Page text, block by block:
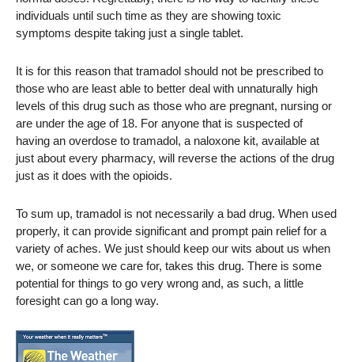
individuals until such time as they are showing toxic
symptoms despite taking just a single tablet.
It is for this reason that tramadol should not be prescribed to
those who are least able to better deal with unnaturally high
levels of this drug such as those who are pregnant, nursing or
are under the age of 18. For anyone that is suspected of
having an overdose to tramadol, a naloxone kit, available at
just about every pharmacy, will reverse the actions of the drug
just as it does with the opioids.
To sum up, tramadol is not necessarily a bad drug. When used
properly, it can provide significant and prompt pain relief for a
variety of aches. We just should keep our wits about us when
we, or someone we care for, takes this drug. There is some
potential for things to go very wrong and, as such, a little
foresight can go a long way.